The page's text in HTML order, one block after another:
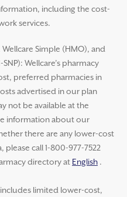
including the cost-
services.
Simple (HMO), and
Wellcare’s pharmacy
preferred pharmacies in
advertised in our plan
not be available at the
information about our
there are any lower-cost
call 1-800-977-7522
directory at English .
includes limited lower-cost,